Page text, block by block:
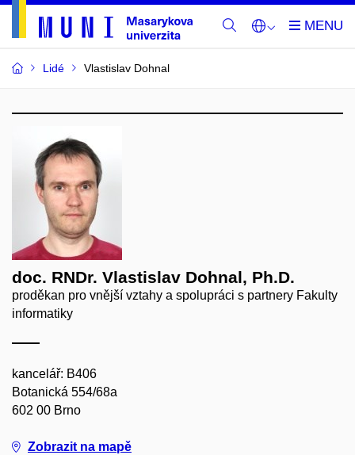
Lidé Vlastislav Dohnal
doc. RNDr. Vlastislav Dohnal, Ph.D.
proděkan pro vnější vztahy a spolupráci s partnery Fakulty
informatiky
kancelář: B406
Botanická 554/68a
602 00 Brno
Zobrazit na mapě